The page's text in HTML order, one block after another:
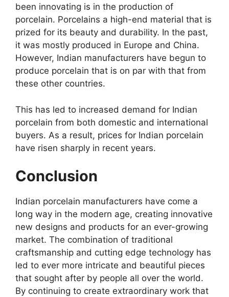
been innovating is in the production of
porcelain. Porcelains a high-end material that is
prized for its beauty and durability. In the past,
it was mostly produced in Europe and China.
However, Indian manufacturers have begun to
produce porcelain that is on par with that from
these other countries.
This has led to increased demand for Indian
porcelain from both domestic and international
buyers. As a result, prices for Indian porcelain
have risen sharply in recent years.
Conclusion
Indian porcelain manufacturers have come a
long way in the modern age, creating innovative
new designs and products for an ever-growing
market. The combination of traditional
craftsmanship and cutting edge technology has
led to ever more intricate and beautiful pieces
that sought after by people all over the world.
By continuing to create extraordinary work that